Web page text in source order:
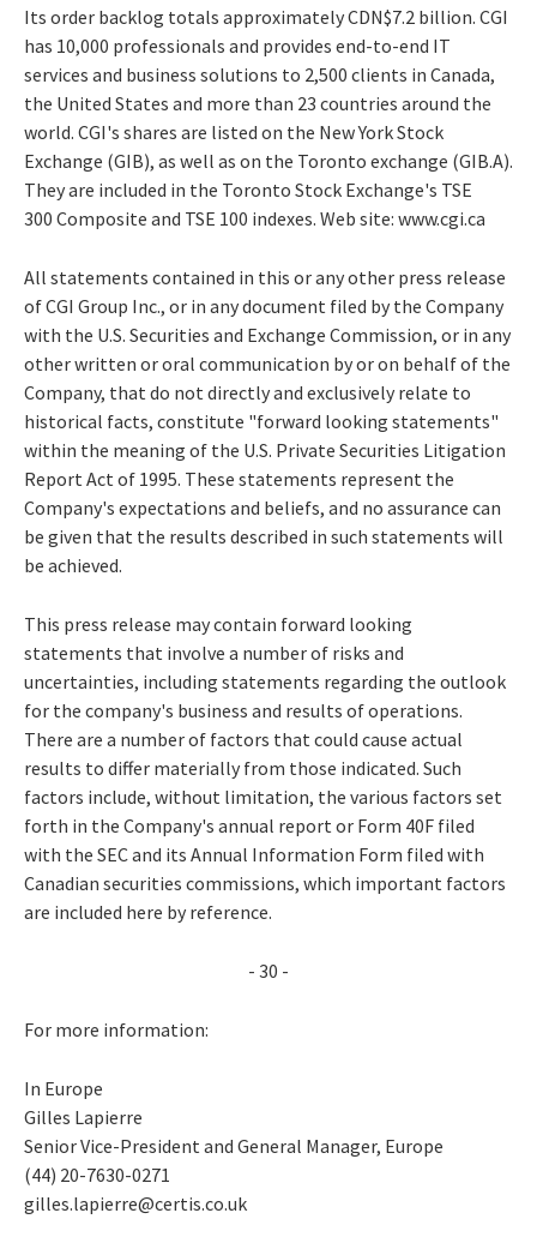
Its order backlog totals approximately CDN$7.2 billion. CGI
has 10,000 professionals and provides end-to-end IT
services and business solutions to 2,500 clients in Canada,
the United States and more than 23 countries around the
world. CGI's shares are listed on the New York Stock
Exchange (GIB), as well as on the Toronto exchange (GIB.A).
They are included in the Toronto Stock Exchange's TSE
300 Composite and TSE 100 indexes. Web site: www.cgi.ca
All statements contained in this or any other press release
of CGI Group Inc., or in any document filed by the Company
with the U.S. Securities and Exchange Commission, or in any
other written or oral communication by or on behalf of the
Company, that do not directly and exclusively relate to
historical facts, constitute "forward looking statements"
within the meaning of the U.S. Private Securities Litigation
Report Act of 1995. These statements represent the
Company's expectations and beliefs, and no assurance can
be given that the results described in such statements will
be achieved.
This press release may contain forward looking
statements that involve a number of risks and
uncertainties, including statements regarding the outlook
for the company's business and results of operations.
There are a number of factors that could cause actual
results to differ materially from those indicated. Such
factors include, without limitation, the various factors set
forth in the Company's annual report or Form 40F filed
with the SEC and its Annual Information Form filed with
Canadian securities commissions, which important factors
are included here by reference.
- 30 -
For more information:
In Europe
Gilles Lapierre
Senior Vice-President and General Manager, Europe
(44) 20-7630-0271
gilles.lapierre@certis.co.uk